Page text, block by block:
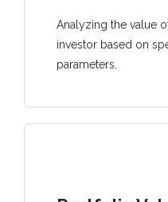
Analyzing the value
investor based on
parameters.